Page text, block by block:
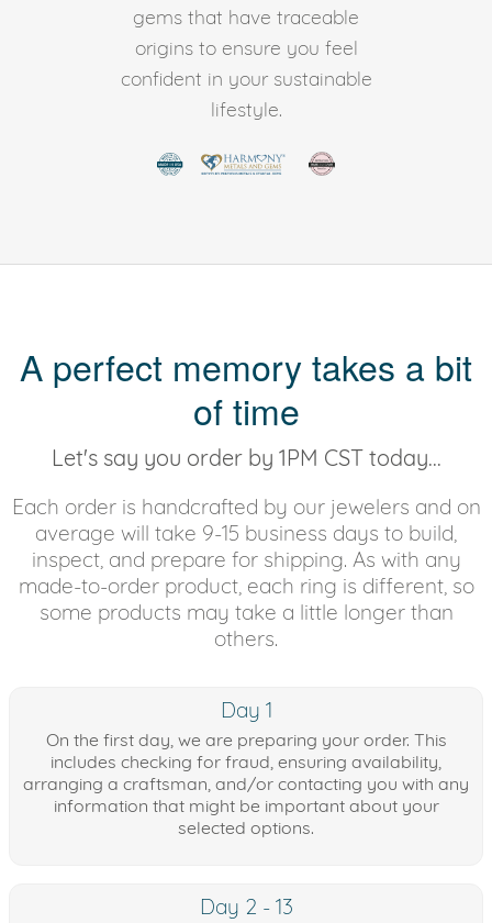
gems that have traceable
origins to ensure you feel
confident in your sustainable
lifestyle.
A perfect memory takes a bit
of time
Let's say you order by 1PM CST today...
Each order is handcrafted by our jewelers and on
average will take 9-15 business days to build,
inspect, and prepare for shipping. As with any
made-to-order product, each ring is different, so
some products may take a little longer than
others.
Day 1
On the first day, we are preparing your order. This
includes checking for fraud, ensuring availability,
arranging a craftsman, and/or contacting you with any
information that might be important about your
selected options.
Day 2 - 13